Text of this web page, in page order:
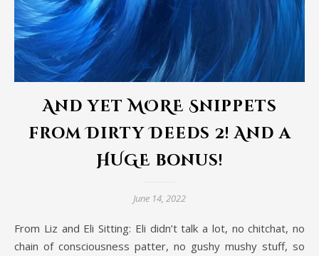
And yet MORE Snippets
from Dirty Deeds 2! And a
HUGE bonus!
June 14, 2022
From Liz and Eli Sitting: Eli didn’t talk a lot, no chitchat, no
chain of consciousness patter, no gushy mushy stuff, so